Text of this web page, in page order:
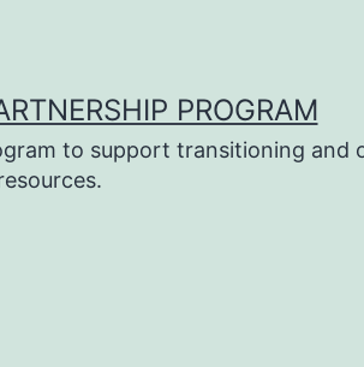
PROGRAM
to support transitioning